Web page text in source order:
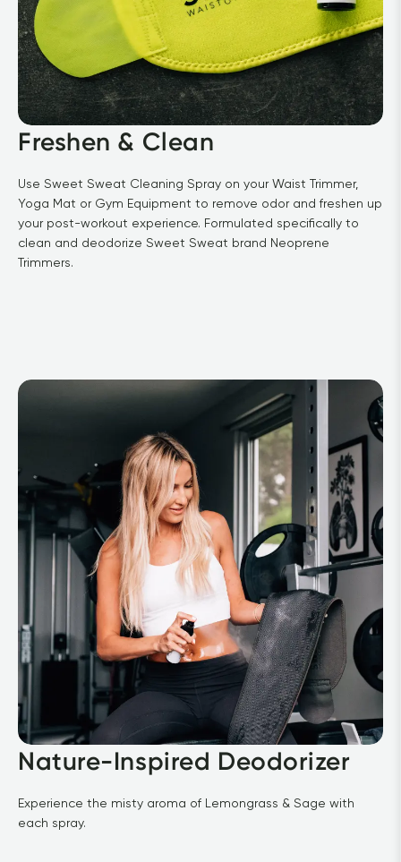
Freshen & Clean
Use Sweet Sweat Cleaning Spray on your Waist Trimmer,
Yoga Mat or Gym Equipment to remove odor and freshen up
your post-workout experience. Formulated specifically to
clean and deodorize Sweet Sweat brand Neoprene
Trimmers.
Nature-Inspired Deodorizer
Experience the misty aroma of Lemongrass & Sage with
each spray.